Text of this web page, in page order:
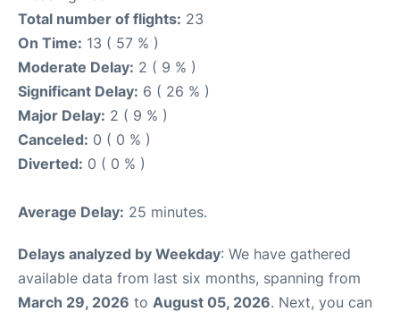
Total number of flights: 23
On Time: 13 ( 57 % )
Moderate Delay: 2 ( 9 % )
Significant Delay: 6 ( 26 % )
Major Delay: 2 ( 9 % )
Canceled: 0 ( 0 % )
Diverted: 0 ( 0 % )
Average Delay: 25 minutes.
Delays analyzed by Weekday: We have gathered
available data from last six months, spanning from
March 29, 2026 to August 05, 2026. Next, you can